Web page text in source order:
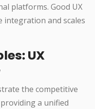
platforms. Good UX
integration and scales
UX
the competitive
a unified